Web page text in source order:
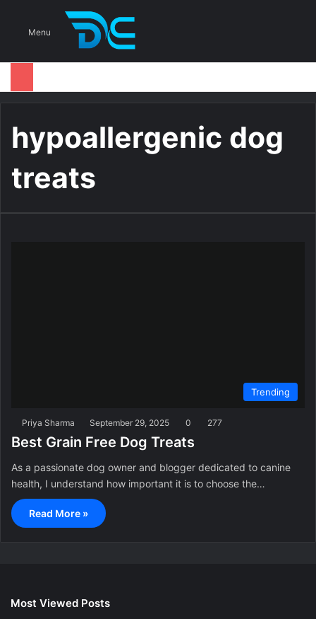
Menu
hypoallergenic dog
treats
Trending
Priya Sharma September 29, 2025 0 277
Best Grain Free Dog Treats
As a passionate dog owner and blogger dedicated to canine
health, I understand how important it is to choose the…
Read More »
Most Viewed Posts